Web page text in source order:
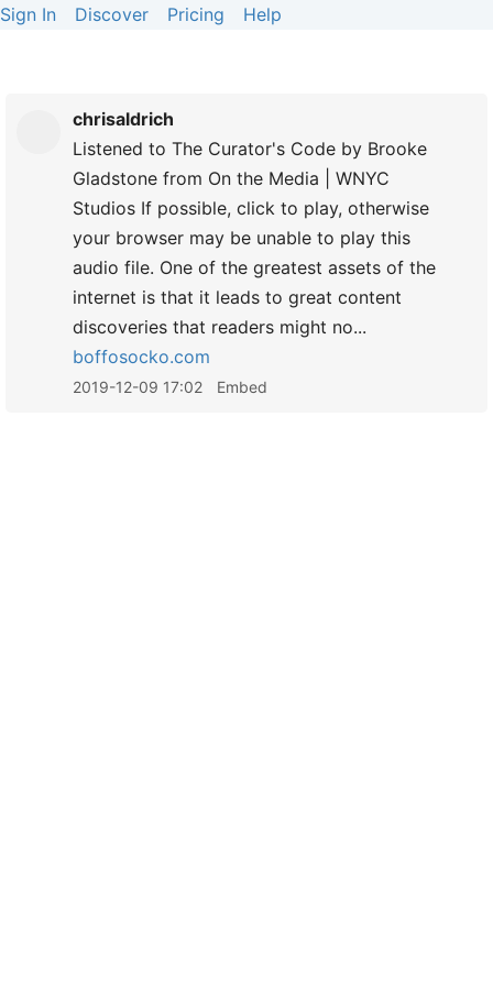
Sign In Discover Pricing Help
chrisaldrich
Listened to The Curator's Code by Brooke
Gladstone from On the Media | WNYC
Studios If possible, click to play, otherwise
your browser may be unable to play this
audio file. One of the greatest assets of the
internet is that it leads to great content
discoveries that readers might no...
boffosocko.com
2019-12-09 17:02 Embed